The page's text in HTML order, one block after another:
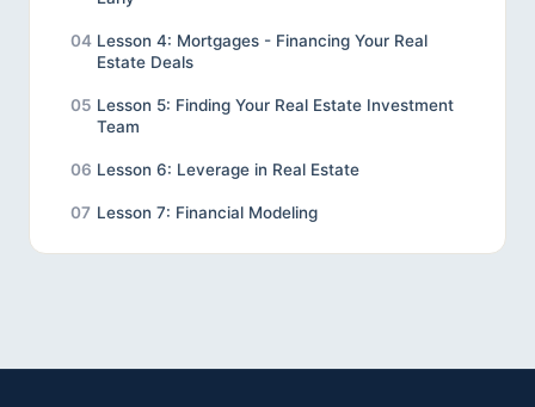
04 Lesson 4: Mortgages - Financing Your Real
Estate Deals
05 Lesson 5: Finding Your Real Estate Investment
Team
06 Lesson 6: Leverage in Real Estate
07 Lesson 7: Financial Modeling
08 Lesson 8: Real Estate Ethics